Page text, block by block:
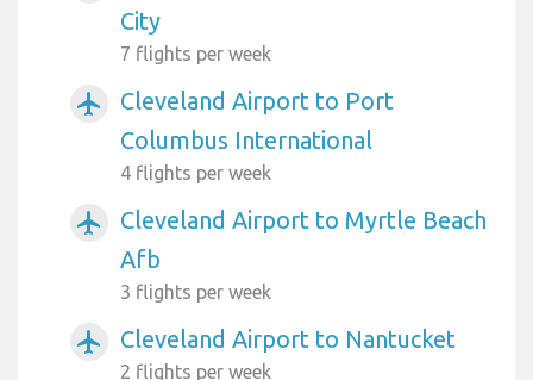
City
7 flights per week
airplanemode_active
Cleveland Airport to Port
Columbus International
4 flights per week
airplanemode_active
Cleveland Airport to Myrtle Beach
Afb
3 flights per week
airplanemode_active Cleveland Airport to Nantucket
2 flights per week